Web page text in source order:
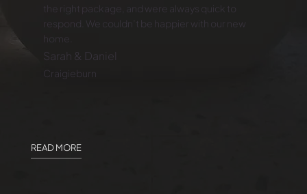
the right package, and were always quick to
respond. We couldn’t be happier with our new
home.
Sarah & Daniel
Craigieburn
READ MORE